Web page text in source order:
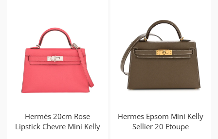
Hermès 20cm Rose
Lipstick Chevre Mini Kelly
Hermes Epsom Mini Kelly
Sellier 20 Etoupe